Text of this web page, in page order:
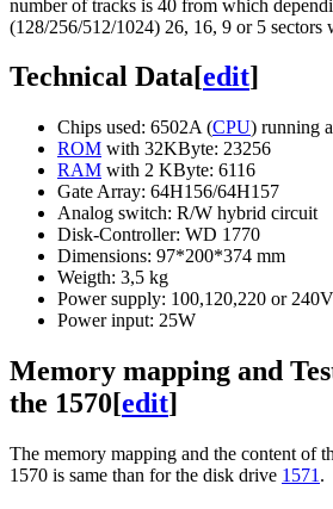
number of tracks is 40 from which
(128/256/512/1024) 26, 16, 9 or 5 sectors
Technical Data[edit]
Chips used: 6502A (CPU) running
ROM with 32KByte: 23256
RAM with 2 KByte: 6116
Gate Array: 64H156/64H157
Analog switch: R/W hybrid circuit
Disk-Controller: WD 1770
Dimensions: 97*200*374 mm
Weigth: 3,5 kg
Power supply: 100,120,220 or
Power input: 25W
Memory mapping and
the 1570[edit]
The memory mapping and the content of
1570 is same than for the disk drive 1571 .